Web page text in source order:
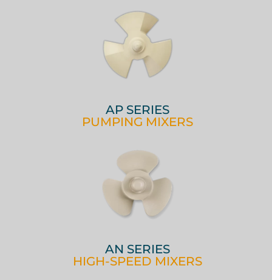
AP SERIES
PUMPING MIXERS
AN SERIES
HIGH-SPEED MIXERS